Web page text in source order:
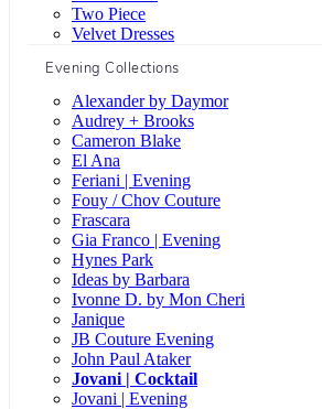
Two Piece
Velvet Dresses
Evening Collections
Alexander by Daymor
Audrey + Brooks
Cameron Blake
El Ana
Feriani | Evening
Fouy / Chov Couture
Frascara
Gia Franco | Evening
Hynes Park
Ideas by Barbara
Ivonne D. by Mon Cheri
Janique
JB Couture Evening
John Paul Ataker
Jovani | Cocktail
Jovani | Evening